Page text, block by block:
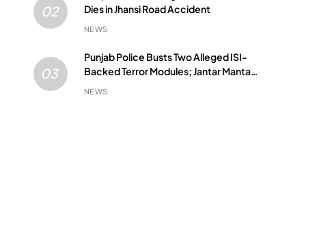
02
Dies in Jhansi Road Accident
NEWS
03
Punjab Police Busts Two Alleged ISI-
Backed Terror Modules; Jantar Mantar
Attack Plot Foiled
NEWS